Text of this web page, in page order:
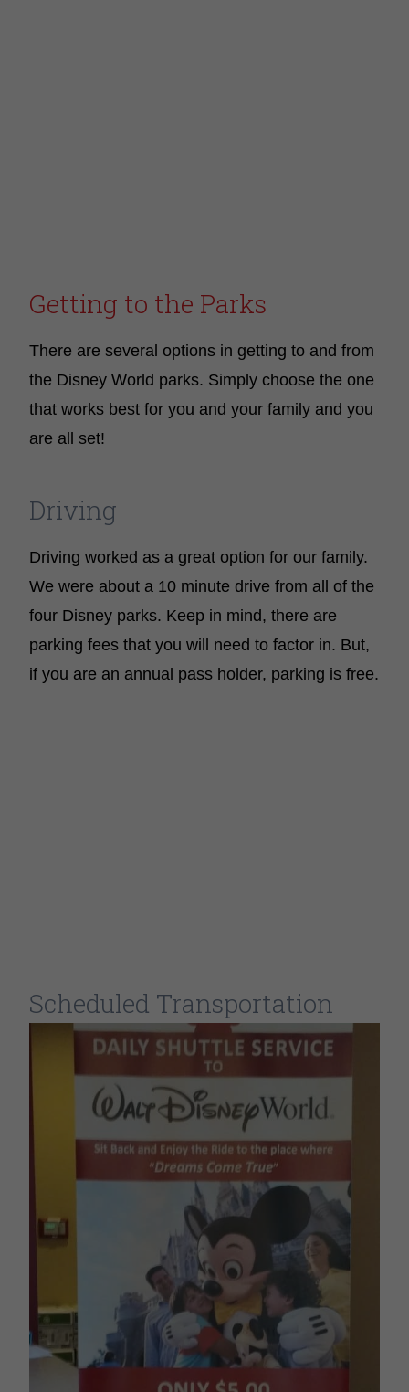
Getting to the Parks
There are several options in getting to and from
the Disney World parks. Simply choose the one
that works best for you and your family and you
are all set!
Driving
Driving worked as a great option for our family.
We were about a 10 minute drive from all of the
four Disney parks. Keep in mind, there are
parking fees that you will need to factor in. But,
if you are an annual pass holder, parking is free.
Scheduled Transportation